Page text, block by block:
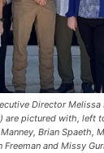
Director
are pictured with, left
Brian Spaeth,
Freeman and Missy